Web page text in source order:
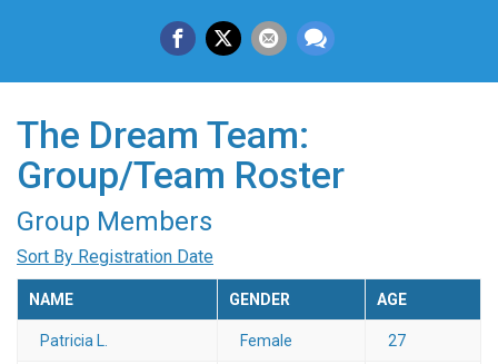
The Dream Team:
Group/Team Roster
Group Members
Sort By Registration Date
NAME GENDER AGE
Patricia L. Female 27